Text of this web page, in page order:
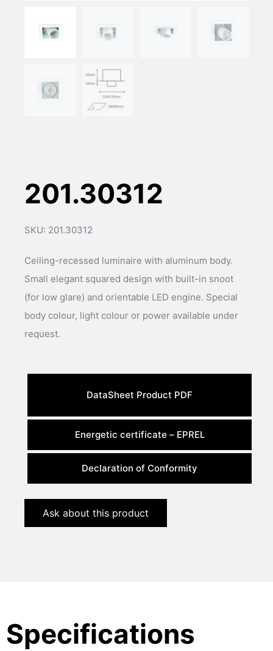
201.30312
SKU: 201.30312
Ceiling-recessed luminaire with aluminum body.
Small elegant squared design with built-in snoot
(for low glare) and orientable LED engine. Special
body colour, light colour or power available under
DataSheet Product PDF
Energetic certificate – EPREL
Declaration of Conformity
Ask about this product
Specifications